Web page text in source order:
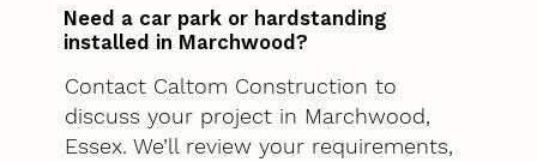
Need a car park or hardstanding
installed in Marchwood?
Contact Caltom Construction to
discuss your project in Marchwood,
Essex. We’ll review your requirements,